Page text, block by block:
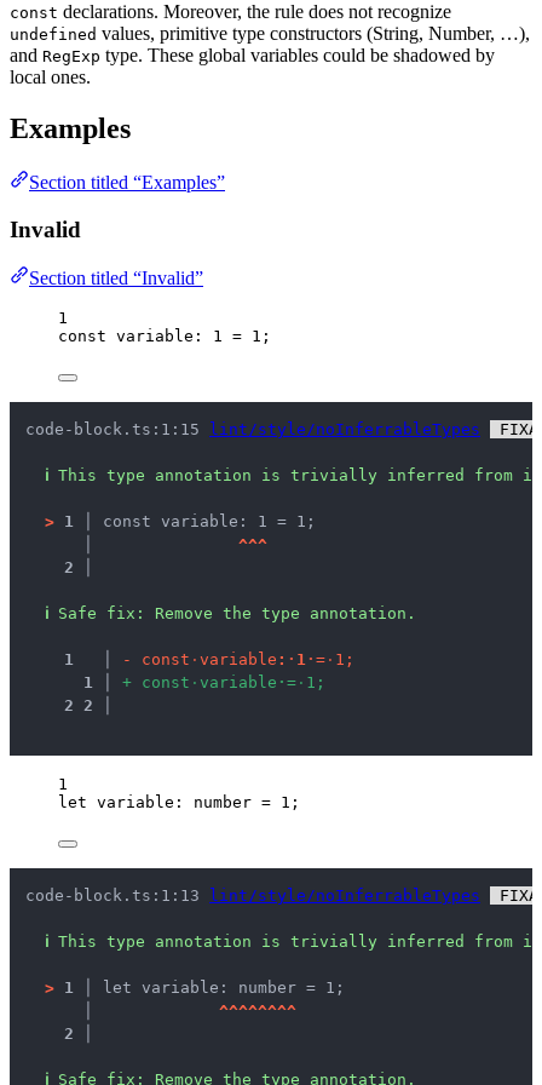
const declarations. Moreover, the rule does not recognize
undefined values, primitive type constructors (String, Number, …),
and RegExp type. These global variables could be shadowed by
local ones.
Examples
Section titled “Examples”
Invalid
Section titled “Invalid”
1
const variable : 1 = 1 ;
code-block.ts:1:15 lint/style/noInferrableTypes
ℹ This type annotation is trivially inferred from
> 1 │ const variable: 1 = 1;
^^^
2 │
ℹ Safe fix : Remove the type annotation.
1 - const · va ria b le : · 1· = · 1 ;
1
+ const · va ria b le · = · 1 ;
2 2
1
let variable : number = 1 ;
code-block.ts:1:13 lint/style/noInferrableTypes
ℹ This type annotation is trivially inferred from
> 1 │
let variable: number = 1;
^^^^^^^^
2 │
ℹ Safe fix : Remove the type annotation.